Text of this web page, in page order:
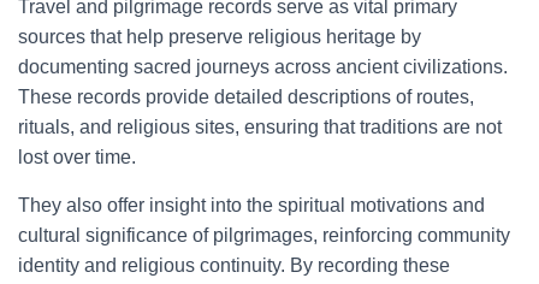
Travel and pilgrimage records serve as vital primary
sources that help preserve religious heritage by
documenting sacred journeys across ancient civilizations.
These records provide detailed descriptions of routes,
rituals, and religious sites, ensuring that traditions are not
lost over time.
They also offer insight into the spiritual motivations and
cultural significance of pilgrimages, reinforcing community
identity and religious continuity. By recording these